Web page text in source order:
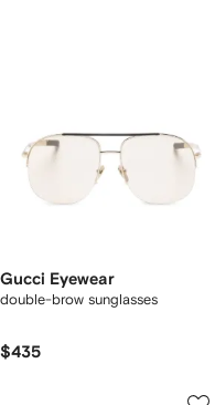
Gucci Eyewear
double-brow sunglasses
$435